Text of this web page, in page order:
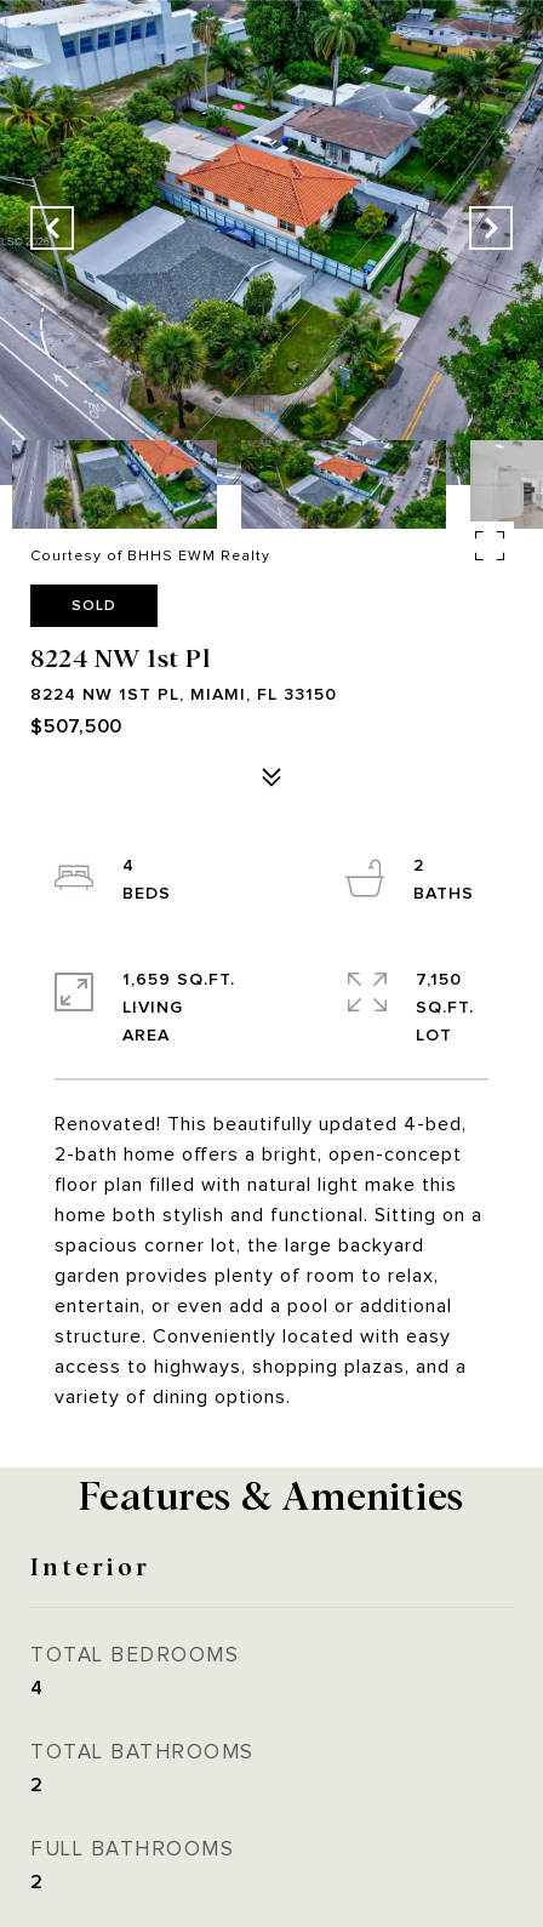
Courtesy of BHHS EWM Realty
SOLD
8224 NW 1st Pl
8224 NW 1ST PL, MIAMI, FL 33150
$507,500
Renovated! This beautifully updated 4-bed,
2-bath home offers a bright, open-concept
floor plan filled with natural light make this
home both stylish and functional. Sitting on a
spacious corner lot, the large backyard
garden provides plenty of room to relax,
entertain, or even add a pool or additional
structure. Conveniently located with easy
access to highways, shopping plazas, and a
variety of dining options.
4
2
1,659 SQ.FT.
LIVING
7,150
SQ.FT.
Features & Amenities
Interior
TOTAL BEDROOMS
4
TOTAL BATHROOMS
2
FULL BATHROOMS
2